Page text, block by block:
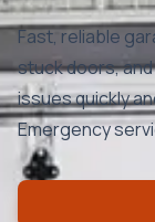
Fast, reliable
stuck doors,
issues quickly
Emergency